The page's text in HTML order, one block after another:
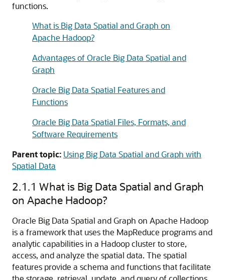
functions.
What is Big Data Spatial and Graph on
Apache Hadoop?
Advantages of Oracle Big Data Spatial and
Graph
Oracle Big Data Spatial Features and
Functions
Oracle Big Data Spatial Files, Formats, and
Software Requirements
Parent topic: Using Big Data Spatial and Graph with
Spatial Data
2.1.1 What is Big Data Spatial and Graph
on Apache Hadoop?
Oracle Big Data Spatial and Graph on Apache Hadoop
is a framework that uses the MapReduce programs and
analytic capabilities in a Hadoop cluster to store,
access, and analyze the spatial data. The spatial
features provide a schema and functions that facilitate